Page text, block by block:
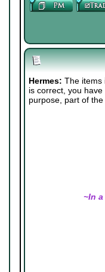
Hermes: The items
is correct, you
purpose, part of
~In